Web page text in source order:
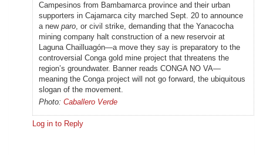
Campesinos from Bambamarca province and their urban
supporters in Cajamarca city marched Sept. 20 to announce
a new paro, or civil strike, demanding that the Yanacocha
mining company halt construction of a new reservoir at
Laguna Chailluagón—a move they say is preparatory to the
controversial Conga gold mine project that threatens the
region’s groundwater. Banner reads CONGA NO VA—
meaning the Conga project will not go forward, the ubiquitous
slogan of the movement.
Photo: Caballero Verde
Log in to Reply